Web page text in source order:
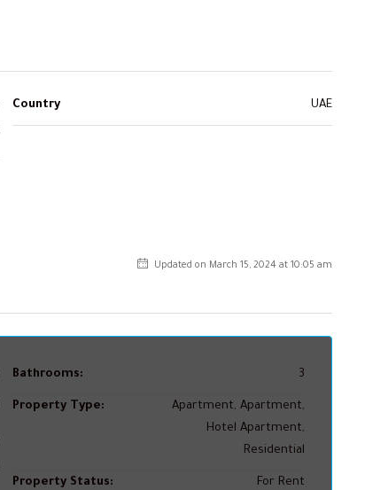
Country UAE
Updated on March 15, 2024 at 10:05 am
Bathrooms: 3
Property Type:
Apartment, Apartment,
Hotel Apartment,
Residential
Property Status: For Rent